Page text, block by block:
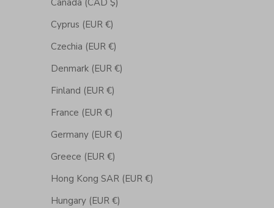
Canada (CAD $)
Cyprus (EUR €)
Czechia (EUR €)
Denmark (EUR €)
Finland (EUR €)
France (EUR €)
Germany (EUR €)
Greece (EUR €)
Hong Kong SAR (EUR €)
Hungary (EUR €)